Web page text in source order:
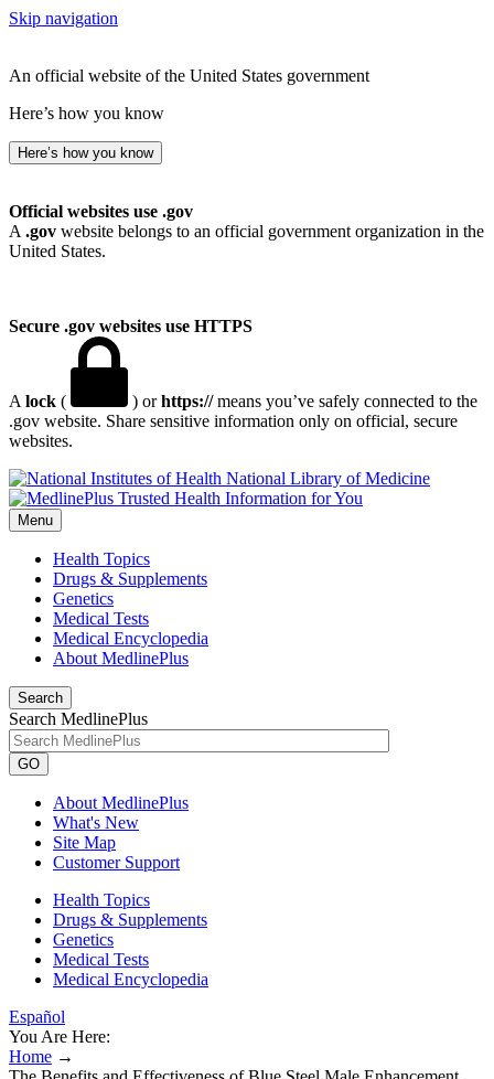
Skip navigation
An official website of the United States government
Here’s how you know
Here’s how you know
Official websites use .gov
A .gov website belongs to an official government organization in the
United States.
Secure .gov websites use HTTPS
A lock ( ) orhttps://means you’ve safely connected to the
.gov website. Share sensitive information only on official, secure
websites.
National Library of Medicine
Menu
Health Topics
Drugs & Supplements
Genetics
Medical Tests
Medical Encyclopedia
About MedlinePlus
Search
Search MedlinePlus
GO
About MedlinePlus
What's New
Site Map
Customer Support
Health Topics
Drugs & Supplements
Genetics
Medical Tests
Medical Encyclopedia
Español
You Are Here:
Home →